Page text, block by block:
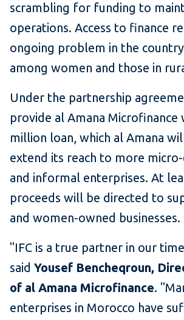
scrambling for funding to
operations. Access to finance
ongoing problem in the
among women and those in
Under the partnership
provide al Amana Microfinance
million loan, which al Amana
extend its reach to more
and informal enterprises. At
proceeds will be directed to
and women-owned businesses.
"IFC is a true partner in our
said Yousef Bencheqroun,
of al Amana Microfinance.
enterprises in Morocco have